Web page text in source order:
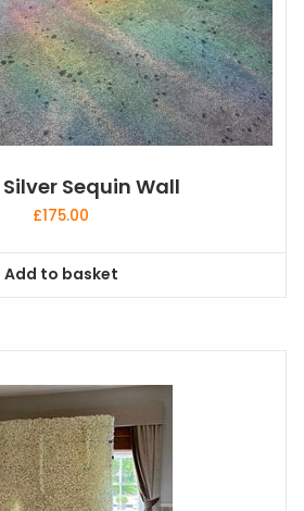
Sequin Wall
£175.00
Add to basket